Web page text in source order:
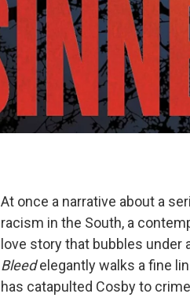
At once a narrative about a
racism in the South, a
love story that bubbles under
Bleedelegantly walks a fine
has catapulted Cosby to